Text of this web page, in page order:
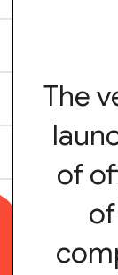
The
of